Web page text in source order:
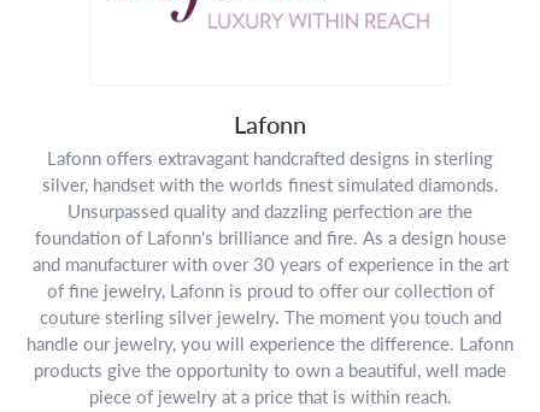
Lafonn
Lafonn offers extravagant handcrafted designs in sterling
silver, handset with the worlds finest simulated diamonds.
Unsurpassed quality and dazzling perfection are the
foundation of Lafonn's brilliance and fire. As a design house
and manufacturer with over 30 years of experience in the art
of fine jewelry, Lafonn is proud to offer our collection of
couture sterling silver jewelry. The moment you touch and
handle our jewelry, you will experience the difference. Lafonn
products give the opportunity to own a beautiful, well made
piece of jewelry at a price that is within reach.